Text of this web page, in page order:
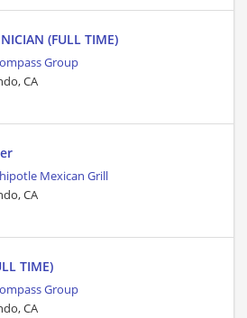
(FULL TIME)
Group
CA
Mexican Grill
CA
TIME)
Group
CA